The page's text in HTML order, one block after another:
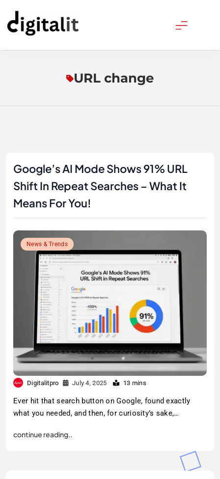
content
Digitalitpro News
URL change
Google’s AI Mode Shows 91% URL
Shift In Repeat Searches – What It
Means For You!
News & Trends
Digitalitpro July 4, 2025 13 mins
Ever hit that search button on Google, found exactly
what you needed, and then, for curiosity’s sake,…
continue reading..